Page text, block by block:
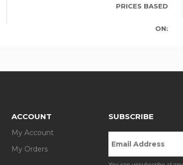
PRICES BASED
ON:
ACCOUNT
My Account
My Orders
SUBSCRIBE